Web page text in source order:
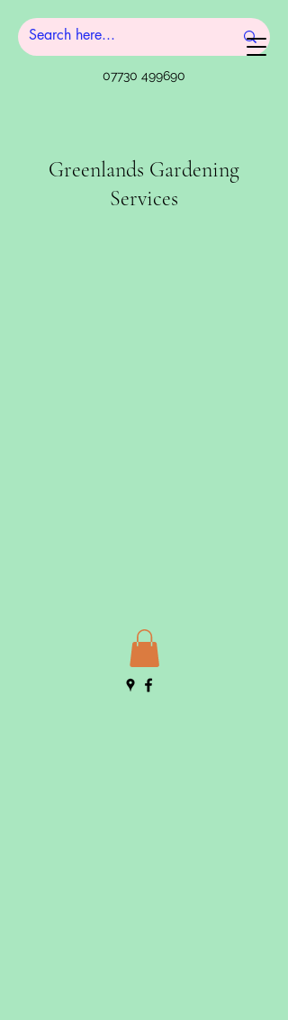
07730 499690
Greenlands Gardening
Services